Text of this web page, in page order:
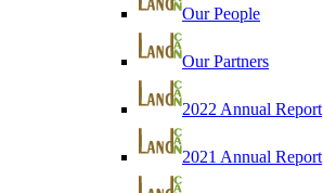
Our People
Our Partners
2022 Annual Report
2021 Annual Report